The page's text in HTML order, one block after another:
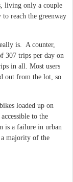
living only a couple
to reach the greenway
is. A counter,
307 trips per day on
in all. Most users
out from the lot, so
loaded up on
to the
is a failure in urban
majority of the
Hill